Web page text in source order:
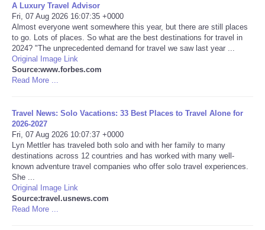
Technology
Travel
USA
NOTICIAS
Portada de Noticias
America Latina
A Luxury Travel Advisor
Fri, 07 Aug 2026 16:07:35 +0000
Almost everyone went somewhere this year, but there are still places
to go. Lots of places. So what are the best destinations for travel in
2024? "The unprecedented demand for travel we saw last year ...
Original Image Link
Source:www.forbes.com
Read More ...
Travel News: Solo Vacations: 33 Best Places to Travel Alone for
2026-2027
Fri, 07 Aug 2026 10:07:37 +0000
Lyn Mettler has traveled both solo and with her family to many
destinations across 12 countries and has worked with many well-
known adventure travel companies who offer solo travel experiences.
She ...
Original Image Link
Source:travel.usnews.com
Read More ...